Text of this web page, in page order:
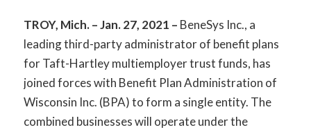
TROY, Mich. – Jan. 27, 2021 – BeneSys Inc., a
leading third-party administrator of benefit plans
for Taft-Hartley multiemployer trust funds, has
joined forces with Benefit Plan Administration of
Wisconsin Inc. (BPA) to form a single entity. The
combined businesses will operate under the